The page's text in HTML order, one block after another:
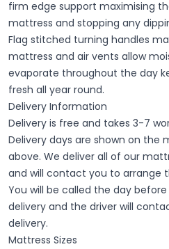
firm edge support maximising
mattress and stopping any
Flag stitched turning handles
mattress and air vents allow
evaporate throughout the day
fresh all year round.
Delivery Information
Delivery is free and takes 3-7
Delivery days are shown on the
above. We deliver all of our
and will contact you to arrange
You will be called the day
delivery and the driver will
delivery.
Mattress Sizes